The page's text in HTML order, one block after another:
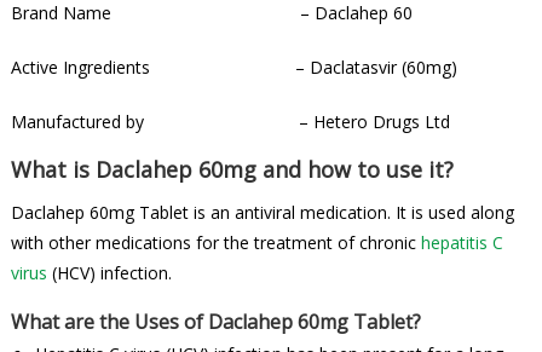
Brand Name – Daclahep 60
Active Ingredients – Daclatasvir (60mg)
Manufactured by – Hetero Drugs Ltd
What is Daclahep 60mg and how to use it?
Daclahep 60mg Tablet is an antiviral medication. It is used along
with other medications for the treatment of chronic hepatitis C
virus (HCV) infection.
What are the Uses of Daclahep 60mg Tablet?